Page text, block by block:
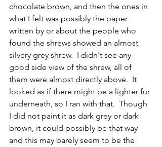
chocolate brown, and then the ones in
what I felt was possibly the paper
written by or about the people who
found the shrews showed an almost
silvery grey shrew.  I didn't see any
good side view of the shrew, all of
them were almost directly above.  It
looked as if there might be a lighter fur
underneath, so I ran with that.  Though
I did not paint it as dark grey or dark
brown, it could possibly be that way
and this may barely seem to be the